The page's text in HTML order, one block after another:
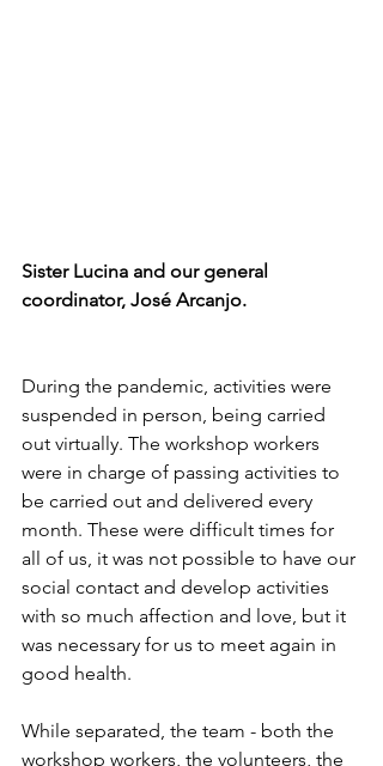
Sister Lucina and our general
coordinator, José Arcanjo.
During the pandemic, activities were
suspended in person, being carried
out virtually. The workshop workers
were in charge of passing activities to
be carried out and delivered every
month. These were difficult times for
all of us, it was not possible to have our
social contact and develop activities
with so much affection and love, but it
was necessary for us to meet again in
good health.
While separated, the team - both the
workshop workers, the volunteers, the